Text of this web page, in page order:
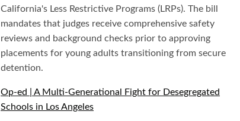
California's Less Restrictive Programs (LRPs). The bill
mandates that judges receive comprehensive safety
reviews and background checks prior to approving
placements for young adults transitioning from secure
detention.
Op-ed | A Multi-Generational Fight for Desegregated
Schools in Los Angeles